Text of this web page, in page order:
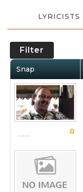
LYRICISTS
Filter
Snap
0